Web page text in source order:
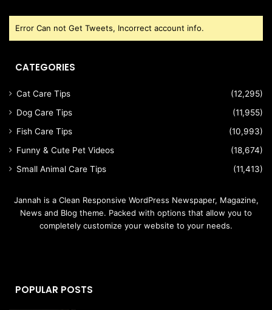
Error Can not Get Tweets, Incorrect account info.
CATEGORIES
Cat Care Tips
(12,295)
Dog Care Tips
(11,955)
Fish Care Tips
(10,993)
Funny & Cute Pet Videos
(18,674)
Small Animal Care Tips
(11,413)
Jannah is a Clean Responsive WordPress Newspaper, Magazine,
News and Blog theme. Packed with options that allow you to
completely customize your website to your needs.
POPULAR POSTS